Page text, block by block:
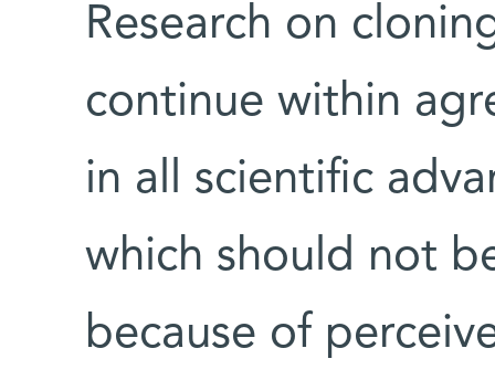
Research on
continue within
in all scientific
which should not
because of